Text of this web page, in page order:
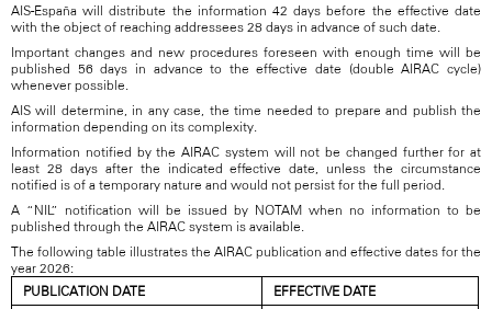
AIS-España will distribute the information 42 days before the effective date
with the object of reaching addressees 28 days in advance of such date.
Important changes and new procedures foreseen with enough time will be
published 56 days in advance to the effective date (double AIRAC cycle)
whenever possible.
AIS will determine, in any case, the time needed to prepare and publish the
information depending on its complexity.
Information notified by the AIRAC system will not be changed further for at
least 28 days after the indicated effective date, unless the circumstance
notified is of a temporary nature and would not persist for the full period.
A “NIL” notification will be issued by NOTAM when no information to be
published through the AIRAC system is available.
The following table illustrates the AIRAC publication and effective dates for the
year 2026:
PUBLICATION DATE
EFFECTIVE DATE